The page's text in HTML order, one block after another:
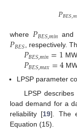
𝑃𝐵𝐸𝑆,𝑚
where 𝑃𝐵𝐸𝑆,𝑚𝑖𝑛and
𝑃𝐵𝐸𝑆, respectively.
𝑃𝐵𝐸𝑆,𝑚𝑖𝑛=1
𝑃𝐵𝐸𝑆,𝑚𝑎𝑥=4
LPSP parameter
LPSP
load demand for a
reliability [19]. The
Equation (15).